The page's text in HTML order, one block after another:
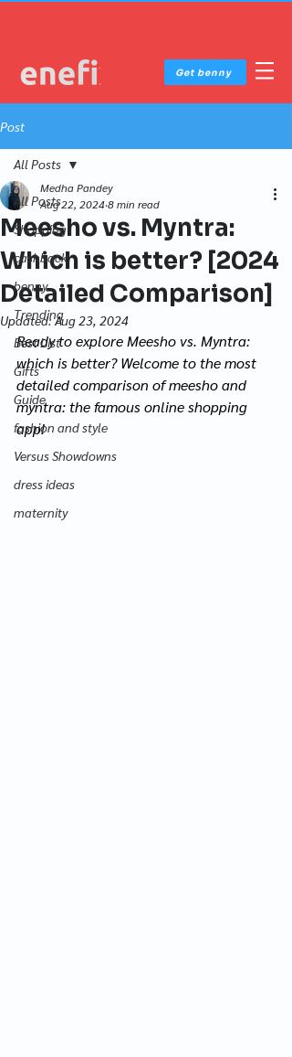
Get benny
Post
All Posts
Shopping
cashback
benny
Trending
Best List
Gifts
Guide
fashion and style
Versus Showdowns
dress ideas
maternity
All Posts
Meesho vs. Myntra:
Which is better? [2024
Detailed Comparison]
Medha Pandey
Aug 22, 20248 min read
Updated:Aug 23, 2024
Ready to explore Meesho vs. Myntra:
which is better? Welcome to the most
detailed comparison of meesho and
myntra: the famous online shopping
app!